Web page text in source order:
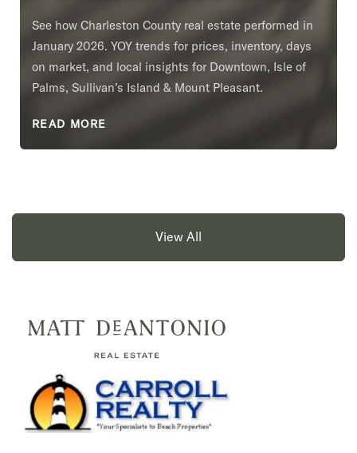
See how Charleston County real estate performed in
January 2026. YOY trends for prices, inventory, days
on market, and local insights for Downtown, Isle of
Palms, Sullivan’s Island & Mount Pleasant.
READ MORE
View All